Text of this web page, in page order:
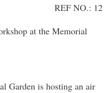
REF NO.: 12
at the Memorial
Garden is hosting an air